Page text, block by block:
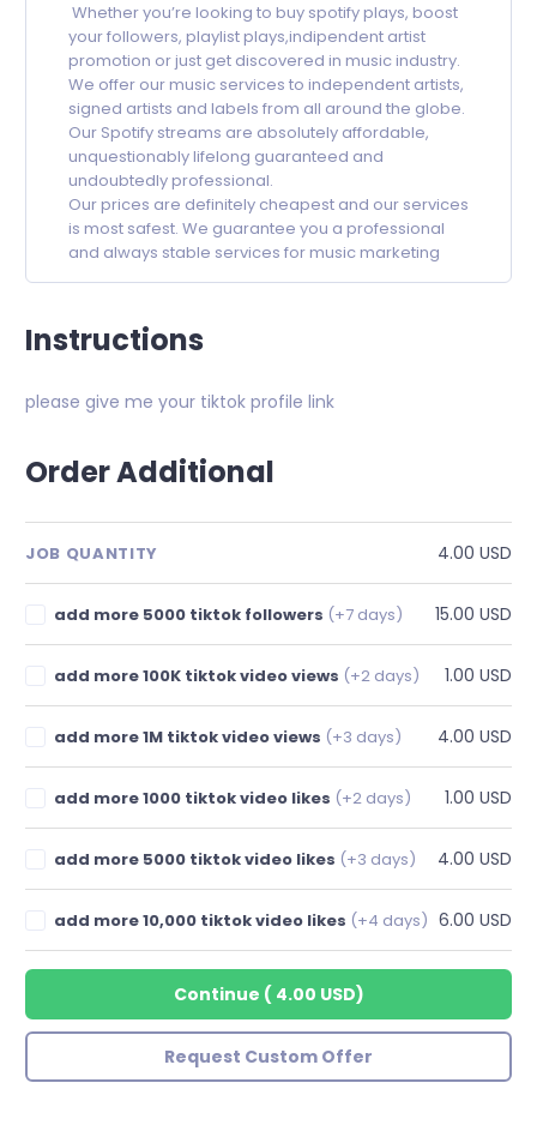
Whether you’re looking to buy spotify plays, boost
your followers, playlist plays,indipendent artist
promotion or just get discovered in music industry.
We offer our music services to independent artists,
signed artists and labels from all around the globe.
Our Spotify streams are absolutely affordable,
unquestionably lifelong guaranteed and
undoubtedly professional.
Our prices are definitely cheapest and our services
is most safest. We guarantee you a professional
and always stable services for music marketing
Instructions
please give me your tiktok profile link
Order Additional
JOB QUANTITY 4.00 USD
add more 5000 tiktok followers (+7 days) 15.00 USD
add more 100K tiktok video views (+2 days) 1.00 USD
add more 1M tiktok video views (+3 days) 4.00 USD
add more 1000 tiktok video likes (+2 days) 1.00 USD
add more 5000 tiktok video likes (+3 days) 4.00 USD
add more 10,000 tiktok video likes (+4 days) 6.00 USD
Continue ( 4.00 USD)
Request Custom Offer